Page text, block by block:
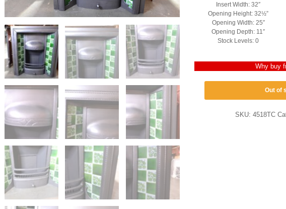
Insert Width: 32″
Opening Height: 32½”
Opening Width: 25″
Opening Depth: 11″
Stock Levels: 0
Why buy
Out of
SKU: 4518TC